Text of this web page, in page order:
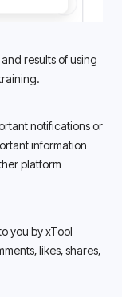
results of using
notifications or
information
platform
you by xTool
likes, shares,